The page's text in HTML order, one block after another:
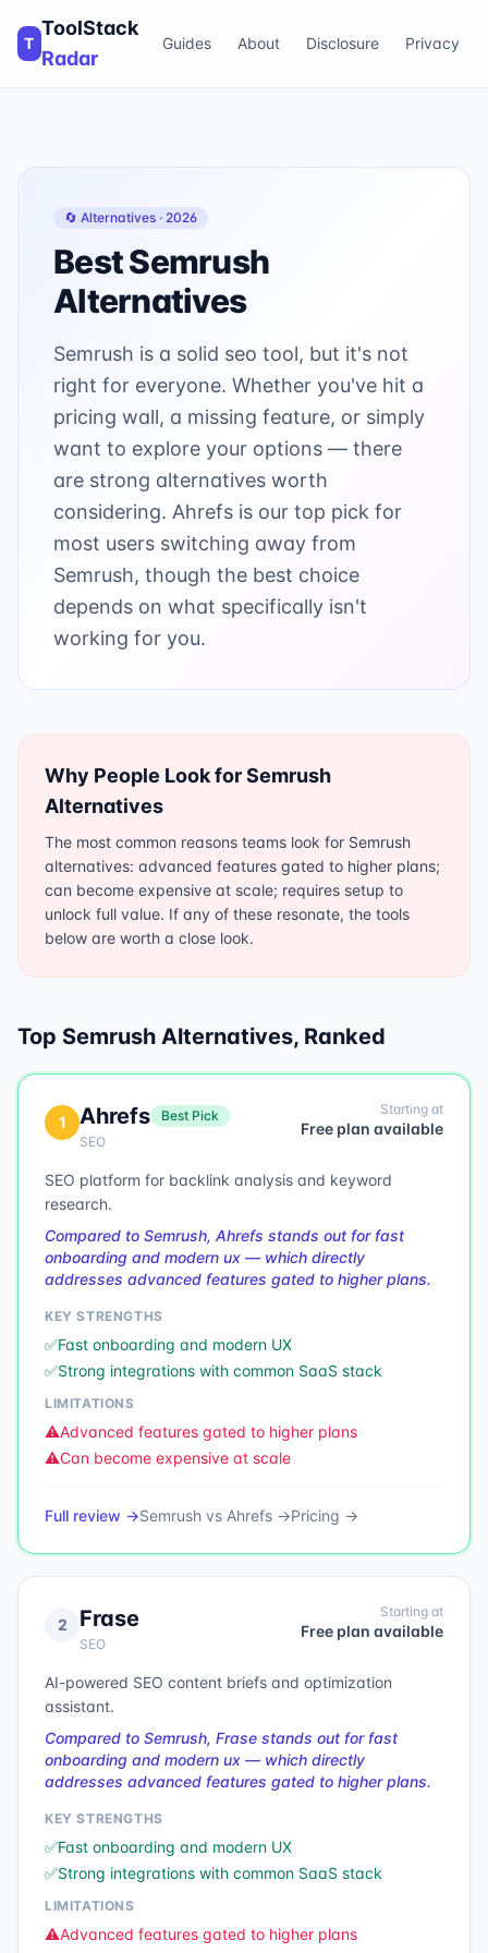
T
ToolStack
Radar
Guides About Disclosure Privacy
🔄 Alternatives · 2026
BestSemrush
Alternatives
Semrush is a solid seo tool, but it's not
right for everyone. Whether you've hit a
pricing wall, a missing feature, or simply
want to explore your options — there
are strong alternatives worth
considering. Ahrefs is our top pick for
most users switching away from
Semrush, though the best choice
depends on what specifically isn't
working for you.
Why People Look forSemrush
Alternatives
The most common reasons teams look for Semrush
alternatives: advanced features gated to higher plans;
can become expensive at scale; requires setup to
unlock full value. If any of these resonate, the tools
below are worth a close look.
Top Semrush Alternatives, Ranked
1 Ahrefs
Best Pick
SEO
Starting at
Free plan available
SEO platform for backlink analysis and keyword
research.
Compared to Semrush, Ahrefs stands out for fast
onboarding and modern ux — which directly
addresses advanced features gated to higher plans.
KEY STRENGTHS
✅Fast onboarding and modern UX
✅Strong integrations with common SaaS stack
LIMITATIONS
⚠️Advanced features gated to higher plans
⚠️Can become expensive at scale
Full review →Semrush vs Ahrefs →Pricing →
2 Frase
SEO
Starting at
Free plan available
AI-powered SEO content briefs and optimization
assistant.
Compared to Semrush, Frase stands out for fast
onboarding and modern ux — which directly
addresses advanced features gated to higher plans.
KEY STRENGTHS
✅Fast onboarding and modern UX
✅Strong integrations with common SaaS stack
LIMITATIONS
⚠️Advanced features gated to higher plans